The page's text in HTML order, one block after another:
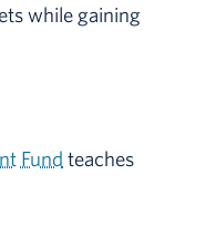
while gaining
Fund teaches